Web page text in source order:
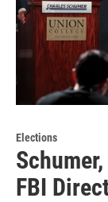
Elections
FBI